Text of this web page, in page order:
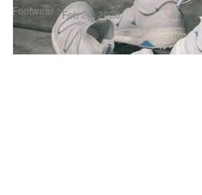
Footwear Feb 24, 2020